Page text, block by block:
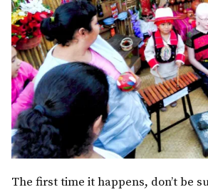
The first time it happens, don’t be